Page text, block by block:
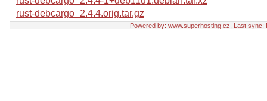
rust-debcargo_2.4.4.orig.tar.gz
Powered by: www.superhosting.cz , Last